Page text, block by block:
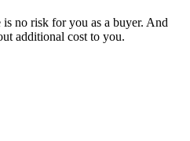
no risk for you as a buyer. And
additional cost to you.